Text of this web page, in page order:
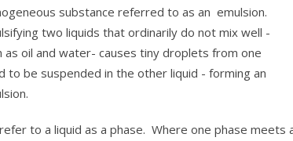
substance referred to as an emulsion.
two liquids that ordinarily do not mix well -
as oil and water- causes tiny droplets from one
to be suspended in the other liquid - forming an
to a liquid as a phase. Where one phase